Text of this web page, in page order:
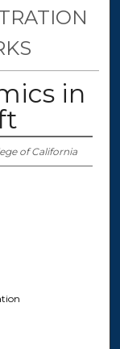
in
of California